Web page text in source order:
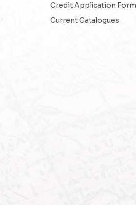
Credit Application Form
Current Catalogues